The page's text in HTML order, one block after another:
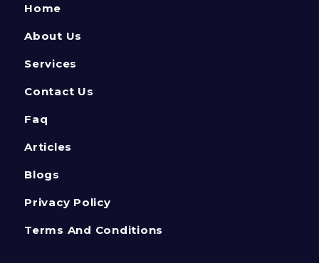
Home
About Us
Services
Contact Us
Faq
Articles
Blogs
Privacy Policy
Terms And Conditions